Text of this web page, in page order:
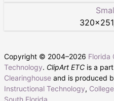
320×251
Copyright © 2004–2026 Florida
Technology. ClipArt ETC is a
Clearinghouse and is produced
Instructional Technology,
South Florida